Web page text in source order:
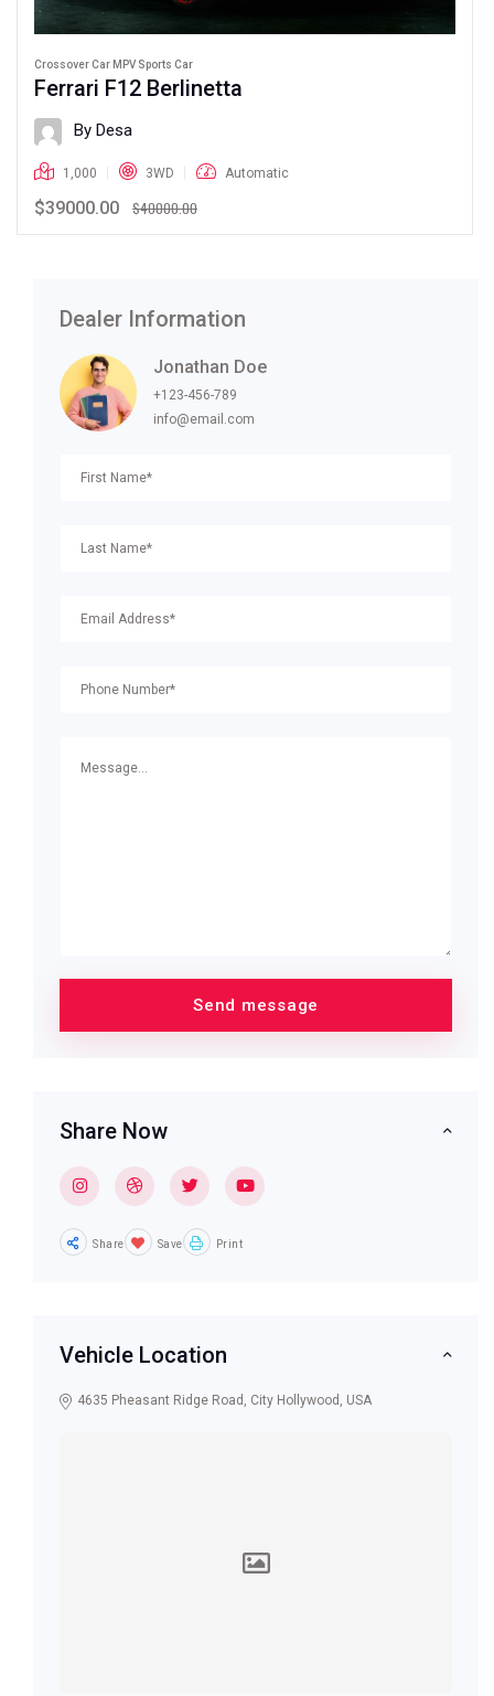
Crossover Car MPV Sports Car
Ferrari F12 Berlinetta
By Desa
1,000 3WD Automatic
$39000.00 $40000.00
Dealer Information
Jonathan Doe
+123-456-789
info@email.com
Share Now
Share Save Print
Vehicle Location
4635 Pheasant Ridge Road, City Hollywood, USA